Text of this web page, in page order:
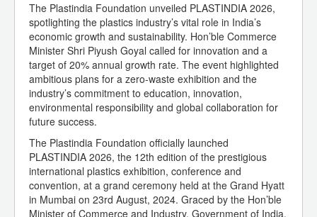
The Plastindia Foundation unveiled PLASTINDIA 2026,
spotlighting the plastics industry’s vital role in India’s
economic growth and sustainability. Hon’ble Commerce
Minister Shri Piyush Goyal called for innovation and a
target of 20% annual growth rate. The event highlighted
ambitious plans for a zero-waste exhibition and the
industry’s commitment to education, innovation,
environmental responsibility and global collaboration for
future success.
The Plastindia Foundation officially launched
PLASTINDIA 2026, the 12th edition of the prestigious
international plastics exhibition, conference and
convention, at a grand ceremony held at the Grand Hyatt
in Mumbai on 23rd August, 2024. Graced by the Hon’ble
Minister of Commerce and Industry, Government of India,